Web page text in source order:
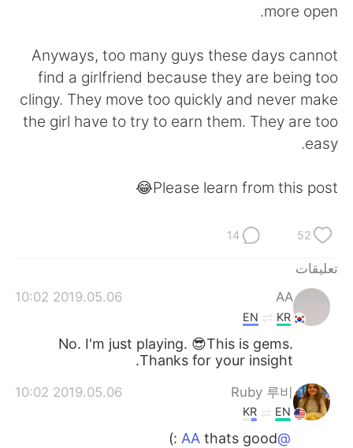
more open.
Anyways, too many guys these days cannot
find a girlfriend because they are being too
clingy. They move too quickly and never make
the girl have to try to earn them. They are too
easy.
Please learn from this post😂
52
14
تعليقات
AA
2019.05.06 10:02
KR
EN
No. I'm just playing. 😎This is gems.
Thanks for your insight.
Ruby 루비
2019.05.06 10:02
EN
KR
@AA
thats good :)